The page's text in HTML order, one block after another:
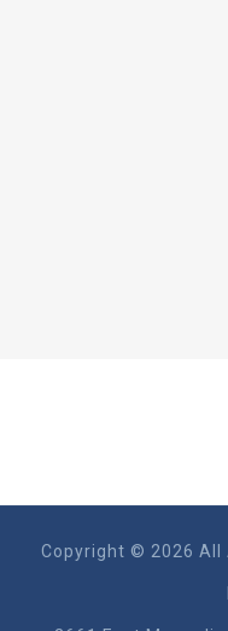
Copyright © 2026 All